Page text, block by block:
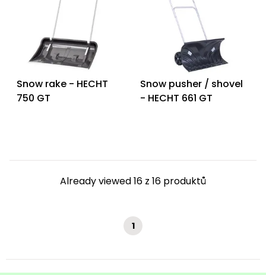
Snow rake - HECHT
750 GT
Snow pusher / shovel
- HECHT 661 GT
Already viewed 16 z 16 produktů
1